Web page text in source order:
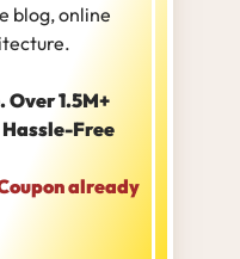
blog, online
Over 1.5M+
Free
already